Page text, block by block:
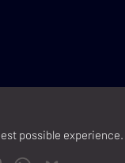
possible